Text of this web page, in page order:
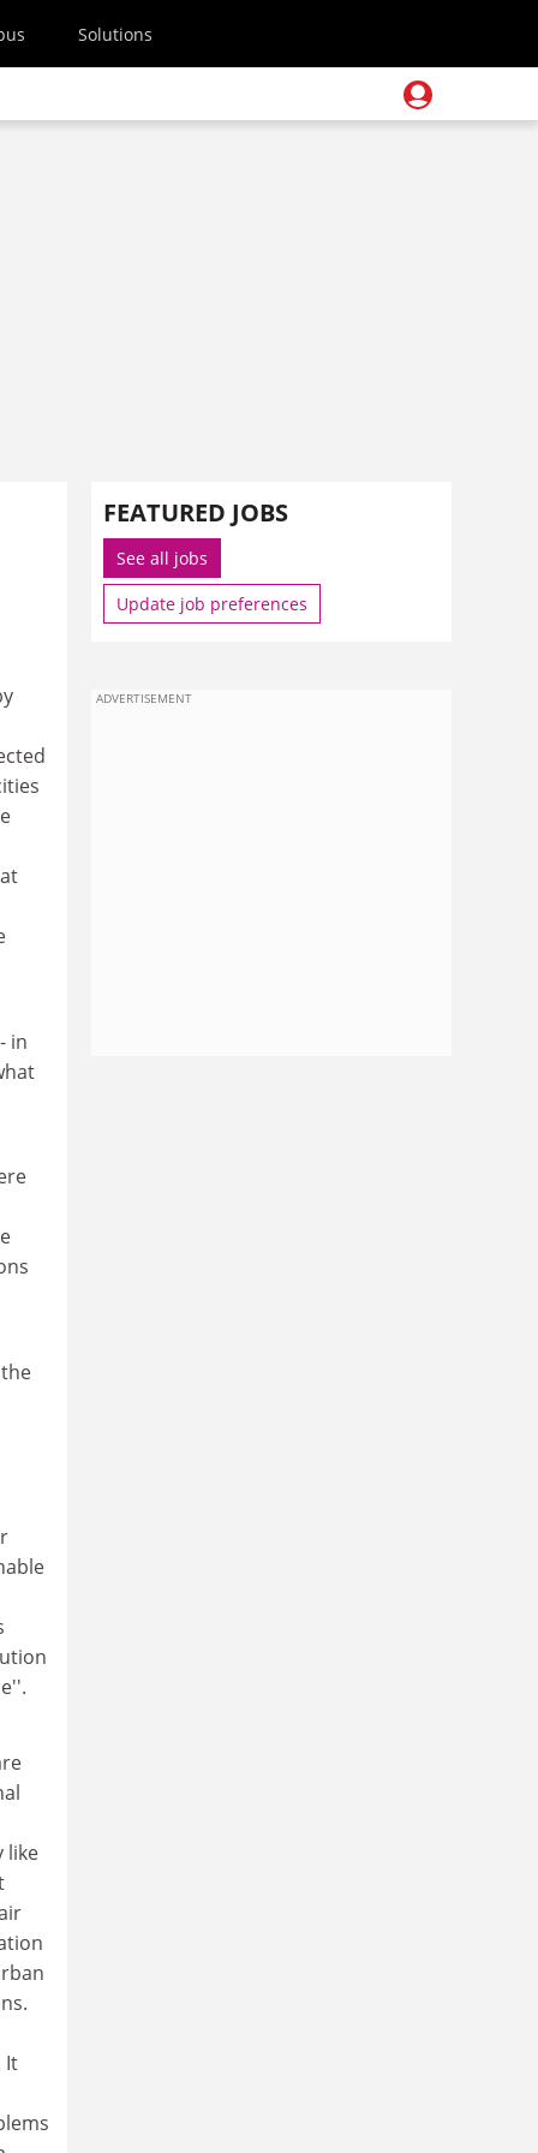
Solutions
in
like
It
FEATURED JOBS
See all jobs
Update job preferences
ADVERTISEMENT